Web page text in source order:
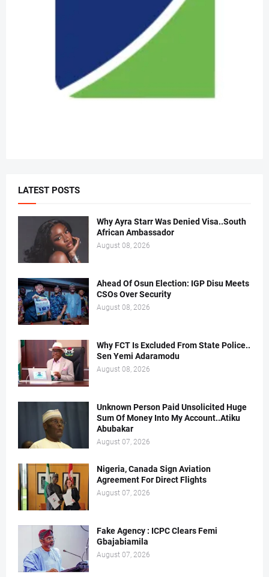
LATEST POSTS
Why Ayra Starr Was Denied Visa..South
African Ambassador
August 08, 2026
Ahead Of Osun Election: IGP Disu Meets
CSOs Over Security
August 08, 2026
Why FCT Is Excluded From State Police..
Sen Yemi Adaramodu
August 08, 2026
Unknown Person Paid Unsolicited Huge
Sum Of Money Into My Account..Atiku
Abubakar
August 07, 2026
Nigeria, Canada Sign Aviation
Agreement For Direct Flights
August 07, 2026
Fake Agency : ICPC Clears Femi
Gbajabiamila
August 07, 2026